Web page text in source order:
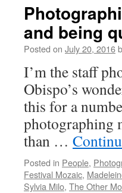
and being
Posted on July 20, 2016
I’m the staff
Obispo’s
this for a
photographing
than …
Posted in People,
Festival Mozaic,
Sylvia Milo, The Other